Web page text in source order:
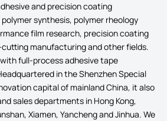
and precision coating
synthesis, polymer rheology
film research, precision coating
manufacturing and other fields.
full-process adhesive tape
in the Shenzhen Special
capital of mainland China, it also
sales departments in Hong Kong,
Xiamen, Yancheng and Jinhua. We